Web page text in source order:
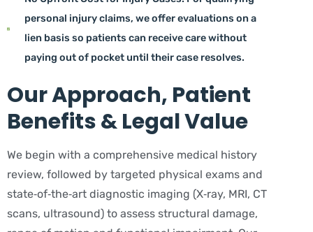
personal injury claims, we offer evaluations on a
lien basis so patients can receive care without
paying out of pocket until their case resolves.
Our Approach, Patient
Benefits & Legal Value
We begin with a comprehensive medical history
review, followed by targeted physical exams and
state‑of‑the‑art diagnostic imaging (X‑ray, MRI, CT
scans, ultrasound) to assess structural damage,